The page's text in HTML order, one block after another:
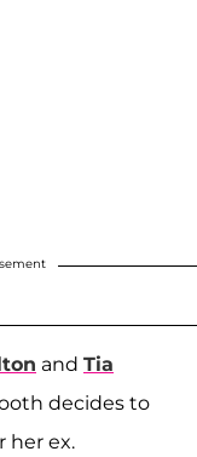
and Tia
decides to
her ex.